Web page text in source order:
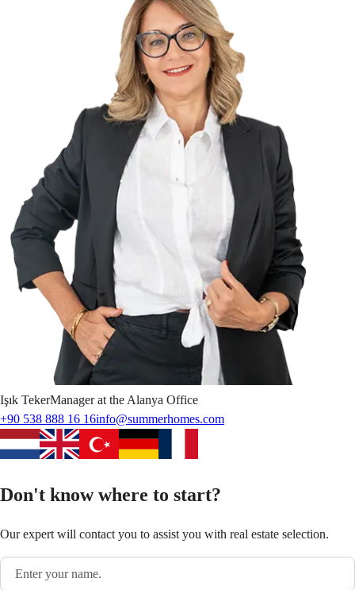
Işık TekerManager at the Alanya Office
+90 538 888 16 16info@summerhomes.com
Don't know where to start?
Our expert will contact you to assist you with real estate selection.